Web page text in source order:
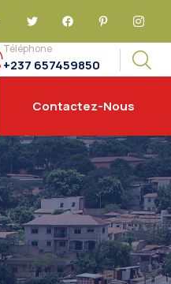
Téléphone
+237 657459850
Contactez-Nous